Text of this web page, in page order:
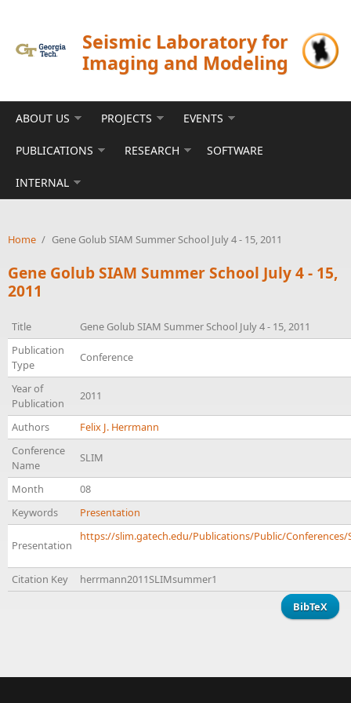
Seismic Laboratory for
Imaging and Modeling
ABOUT US PROJECTS EVENTS
PUBLICATIONS RESEARCH SOFTWARE
INTERNAL
Home / Gene Golub SIAM Summer School July 4 - 15, 2011
Gene Golub SIAM Summer School July 4 - 15,
2011
Title
Gene Golub SIAM Summer School July 4 - 15, 2011
Publication
Type
Conference
Year of
Publication
2011
Authors
Felix J. Herrmann
Conference
Name
SLIM
Month
08
Keywords
Presentation
Presentation
https://slim.gatech.edu/Publications/Public/Conferences/
Citation Key
herrmann2011SLIMsummer1
BibTeX